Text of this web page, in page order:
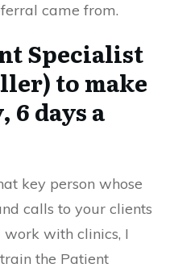
came from.
Specialist
to make
6 days a
key person whose
calls to your clients
with clinics, I
the Patient